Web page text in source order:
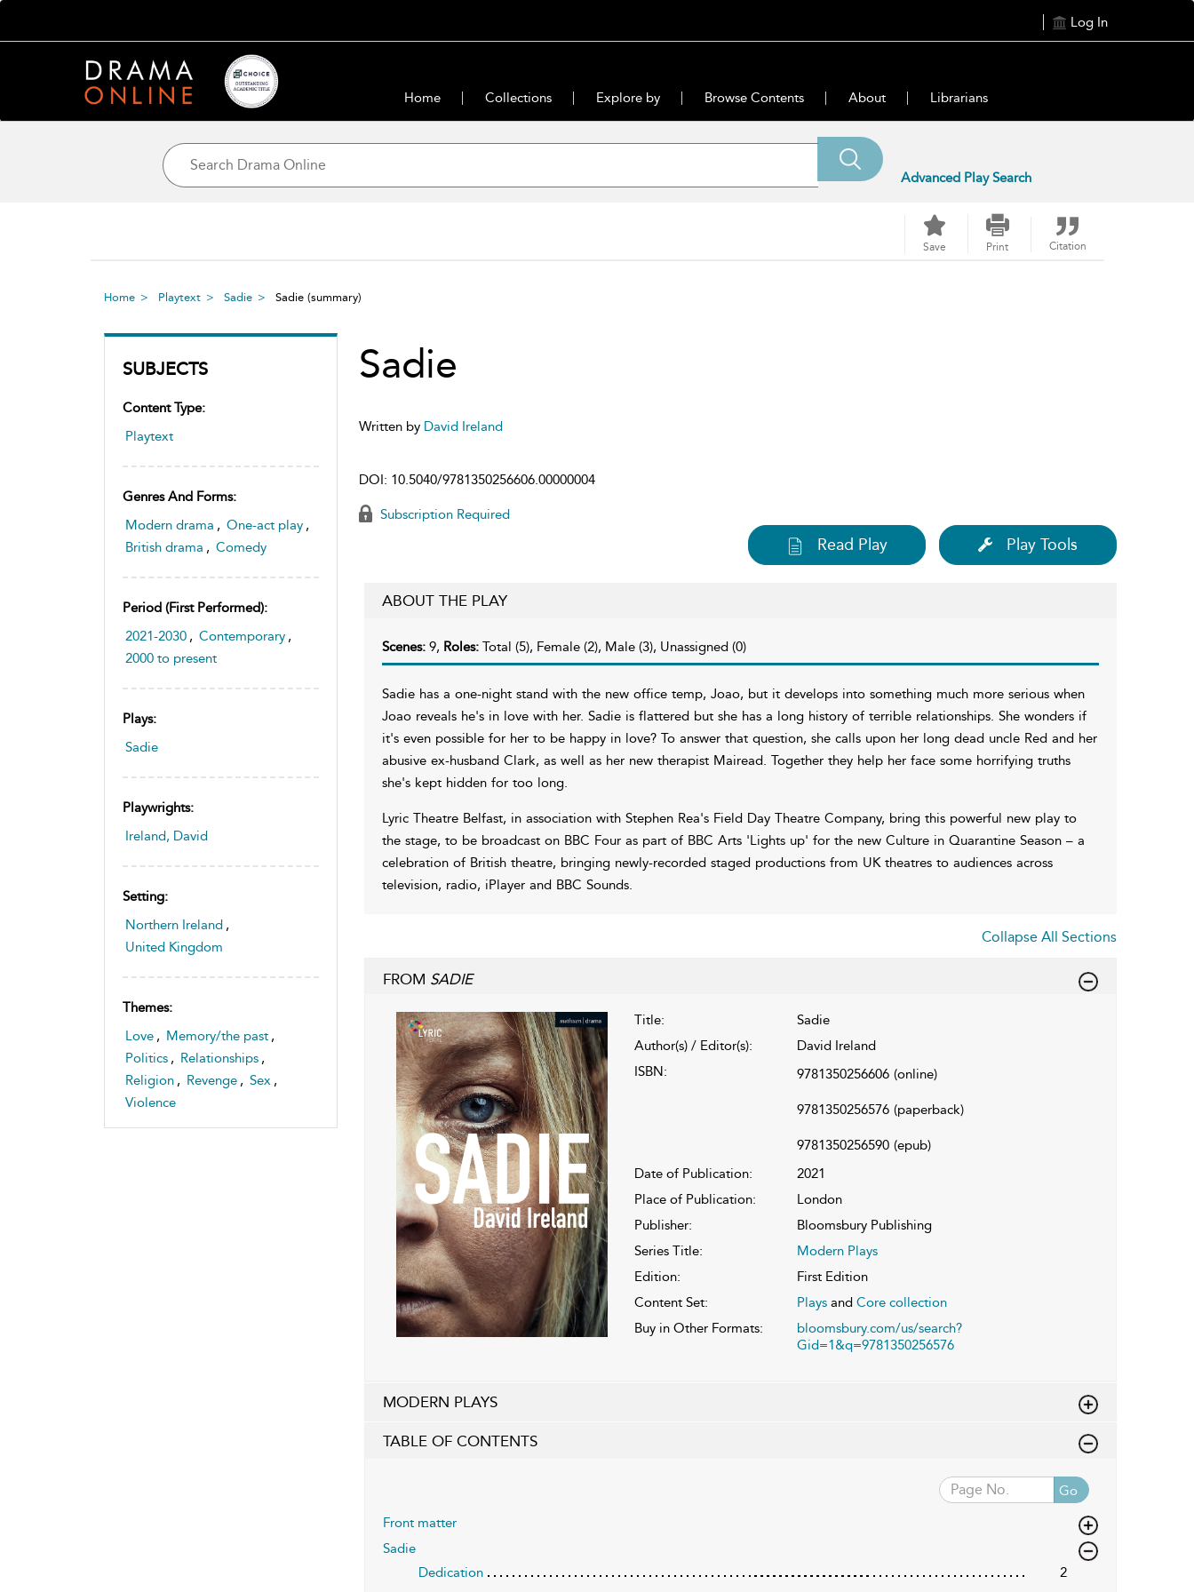
Log In
Home Collections Explore by Browse Contents About Librarians
Advanced Play Search
Save Print Citation
Home Playtext Sadie Sadie (summary)
SUBJECTS
Content Type:
Playtext
Genres And Forms:
Modern drama , One-act play ,
British drama , Comedy
Period (first Performed):
2021-2030 , Contemporary ,
2000 to present
Plays:
Sadie
Playwrights:
Ireland, David
Setting:
Northern Ireland ,
United Kingdom
Themes:
Love , Memory/the past ,
Politics , Relationships ,
Religion , Revenge , Sex ,
Violence
Sadie
Written by David Ireland
DOI: 10.5040/9781350256606.00000004
Subscription Required
Read Play Play Tools
ABOUT THE PLAY
Scenes: 9, Roles: Total (5), Female (2), Male (3), Unassigned (0)
Sadie has a one-night stand with the new office temp, Joao, but it develops into something much more serious when
Joao reveals he's in love with her. Sadie is flattered but she has a long history of terrible relationships. She wonders if
it's even possible for her to be happy in love? To answer that question, she calls upon her long dead uncle Red and her
abusive ex-husband Clark, as well as her new therapist Mairead. Together they help her face some horrifying truths
she's kept hidden for too long.
Lyric Theatre Belfast, in association with Stephen Rea's Field Day Theatre Company, bring this powerful new play to
the stage, to be broadcast on BBC Four as part of BBC Arts 'Lights up' for the new Culture in Quarantine Season – a
celebration of British theatre, bringing newly-recorded staged productions from UK theatres to audiences across
television, radio, iPlayer and BBC Sounds.
Collapse All Sections
FROM SADIE
Title:
Sadie
Author(s) / Editor(s):
David Ireland
ISBN:
9781350256606 (online)
9781350256576 (paperback)
9781350256590 (epub)
Date of Publication:
2021
Place of Publication:
London
Publisher:
Bloomsbury Publishing
Series Title:
Modern Plays
Edition:
First Edition
Content Set:
Playsand Core collection
Buy in Other Formats:
bloomsbury.com/us/search?
Gid=1&q=9781350256576
MODERN PLAYS
TABLE OF CONTENTS
Go
Front matter
Sadie
Dedication
2